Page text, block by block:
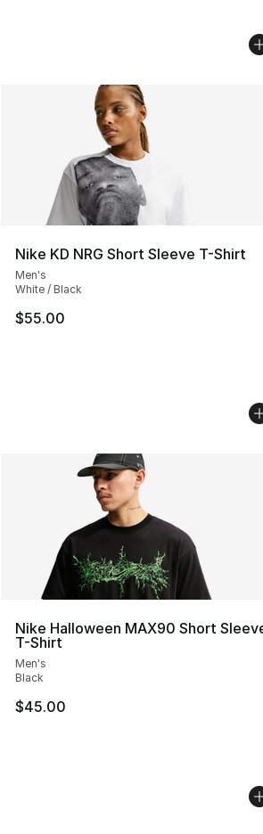
Nike KD NRG Short Sleeve T-Shirt
Men's
White / Black
$55.00
Nike Halloween MAX90 Short
T-Shirt
Men's
Black
$45.00